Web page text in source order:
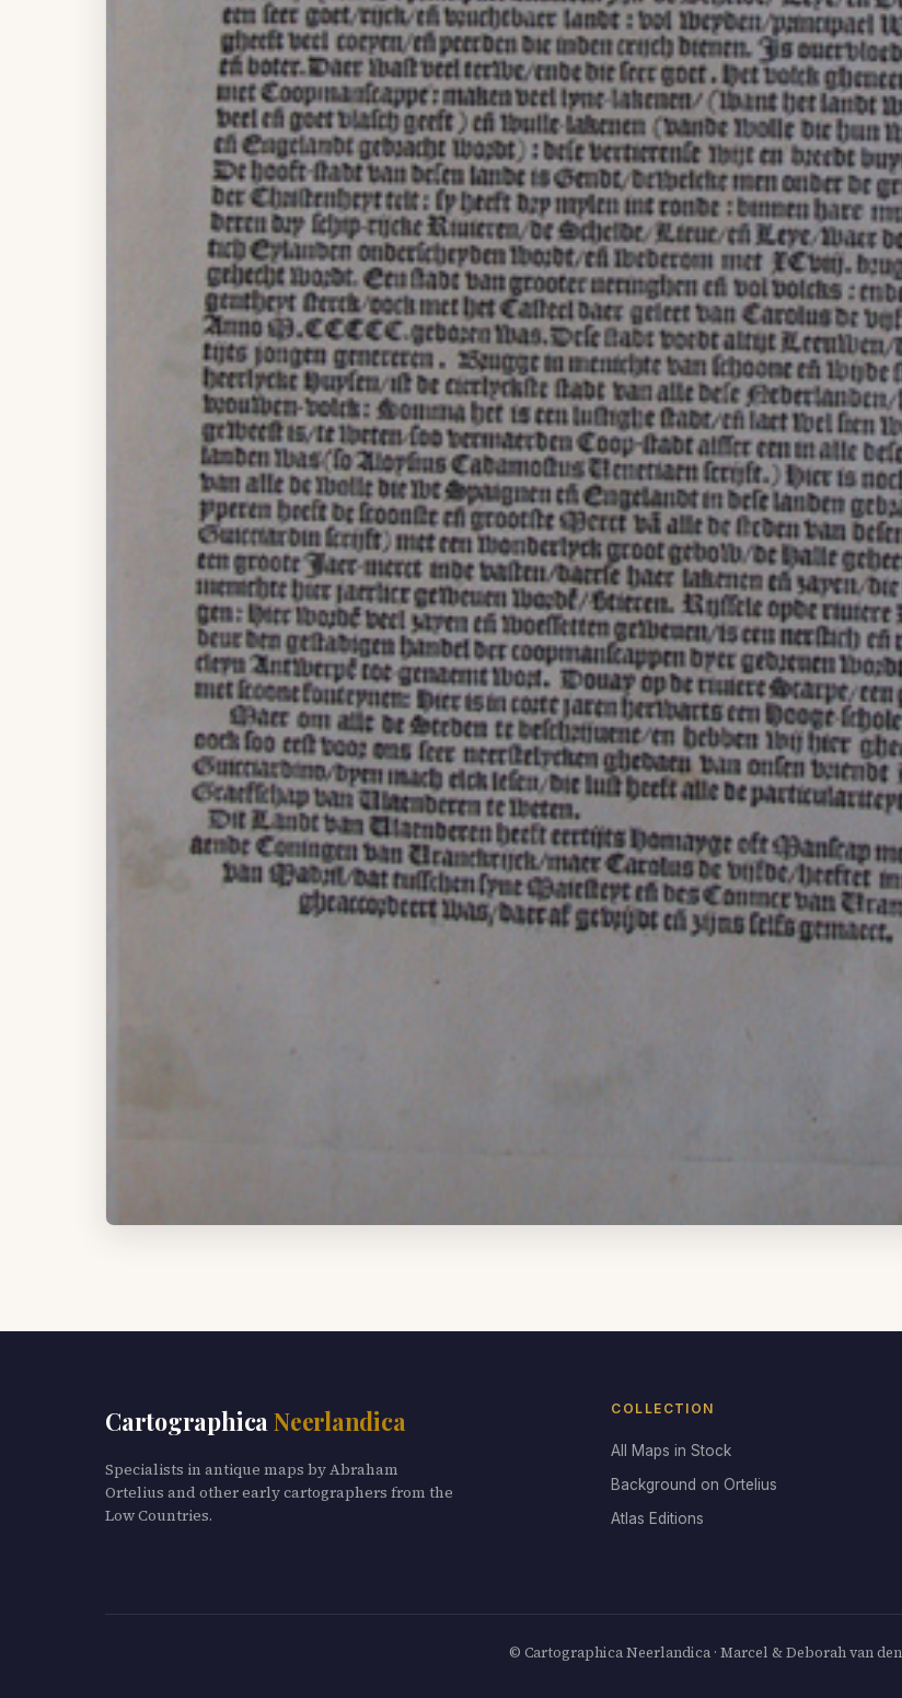
Cartographica Neerlandica
Specialists in antique maps by Abraham
Ortelius and other early cartographers from the
Low Countries.
COLLECTION
All Maps in Stock
Background on Ortelius
Atlas Editions
© Cartographica Neerlandica · Marcel & Deborah van